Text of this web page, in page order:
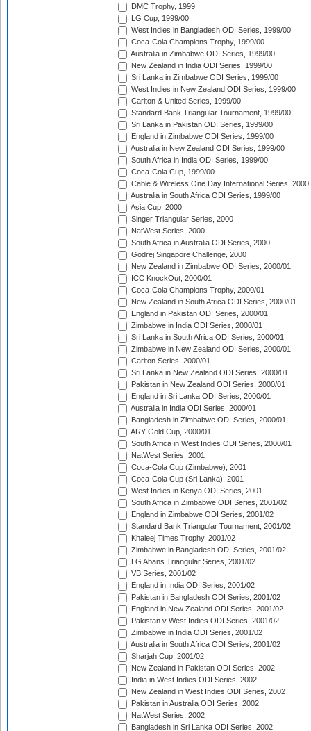
DMC Trophy, 1999
LG Cup, 1999/00
West Indies in Bangladesh ODI Series, 1999/00
Coca-Cola Champions Trophy, 1999/00
Australia in Zimbabwe ODI Series, 1999/00
New Zealand in India ODI Series, 1999/00
Sri Lanka in Zimbabwe ODI Series, 1999/00
West Indies in New Zealand ODI Series, 1999/00
Carlton & United Series, 1999/00
Standard Bank Triangular Tournament, 1999/00
Sri Lanka in Pakistan ODI Series, 1999/00
England in Zimbabwe ODI Series, 1999/00
Australia in New Zealand ODI Series, 1999/00
South Africa in India ODI Series, 1999/00
Coca-Cola Cup, 1999/00
Cable & Wireless One Day International Series, 2000
Australia in South Africa ODI Series, 1999/00
Asia Cup, 2000
Singer Triangular Series, 2000
NatWest Series, 2000
South Africa in Australia ODI Series, 2000
Godrej Singapore Challenge, 2000
New Zealand in Zimbabwe ODI Series, 2000/01
ICC KnockOut, 2000/01
Coca-Cola Champions Trophy, 2000/01
New Zealand in South Africa ODI Series, 2000/01
England in Pakistan ODI Series, 2000/01
Zimbabwe in India ODI Series, 2000/01
Sri Lanka in South Africa ODI Series, 2000/01
Zimbabwe in New Zealand ODI Series, 2000/01
Carlton Series, 2000/01
Sri Lanka in New Zealand ODI Series, 2000/01
Pakistan in New Zealand ODI Series, 2000/01
England in Sri Lanka ODI Series, 2000/01
Australia in India ODI Series, 2000/01
Bangladesh in Zimbabwe ODI Series, 2000/01
ARY Gold Cup, 2000/01
South Africa in West Indies ODI Series, 2000/01
NatWest Series, 2001
Coca-Cola Cup (Zimbabwe), 2001
Coca-Cola Cup (Sri Lanka), 2001
West Indies in Kenya ODI Series, 2001
South Africa in Zimbabwe ODI Series, 2001/02
England in Zimbabwe ODI Series, 2001/02
Standard Bank Triangular Tournament, 2001/02
Khaleej Times Trophy, 2001/02
Zimbabwe in Bangladesh ODI Series, 2001/02
LG Abans Triangular Series, 2001/02
VB Series, 2001/02
England in India ODI Series, 2001/02
Pakistan in Bangladesh ODI Series, 2001/02
England in New Zealand ODI Series, 2001/02
Pakistan v West Indies ODI Series, 2001/02
Zimbabwe in India ODI Series, 2001/02
Australia in South Africa ODI Series, 2001/02
Sharjah Cup, 2001/02
New Zealand in Pakistan ODI Series, 2002
India in West Indies ODI Series, 2002
New Zealand in West Indies ODI Series, 2002
Pakistan in Australia ODI Series, 2002
NatWest Series, 2002
Bangladesh in Sri Lanka ODI Series, 2002